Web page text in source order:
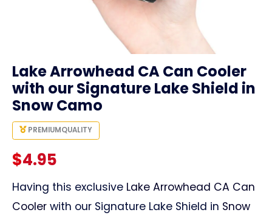
Lake Arrowhead CA Can Cooler
with our Signature Lake Shield in
Snow Camo
PREMIUMQUALITY
$4.95
Having this exclusive Lake Arrowhead CA Can
Cooler with our Signature Lake Shield in Snow